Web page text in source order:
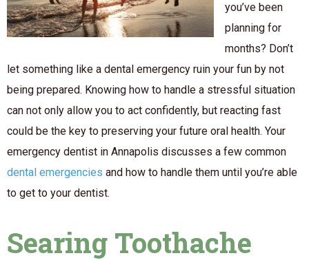
you’ve been
planning for
months? Don’t
let something like a dental emergency ruin your fun by not
being prepared. Knowing how to handle a stressful situation
can not only allow you to act confidently, but reacting fast
could be the key to preserving your future oral health. Your
emergency dentist in Annapolis discusses a few common
dental emergencies and how to handle them until you’re able
to get to your dentist.
Searing Toothache